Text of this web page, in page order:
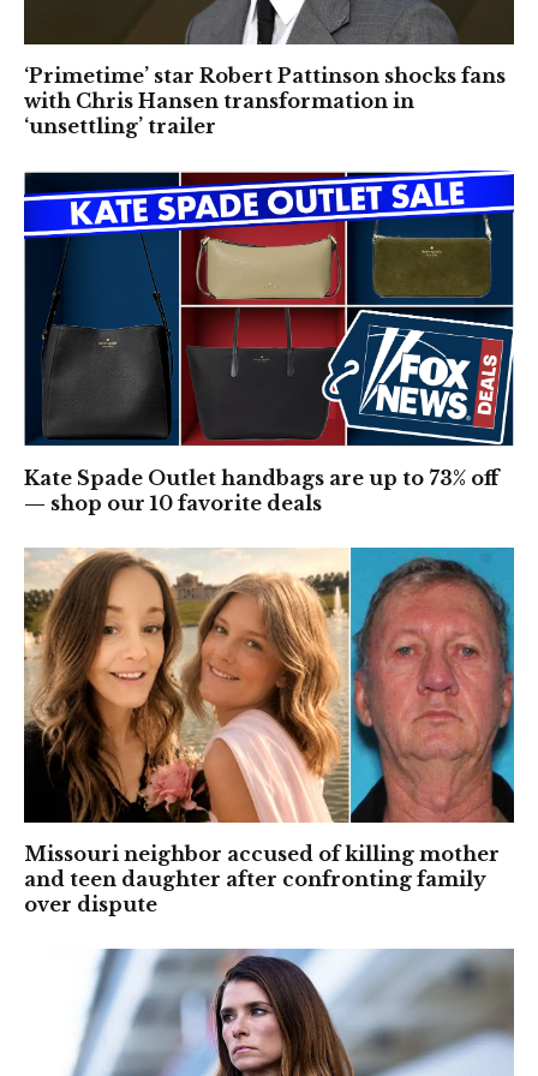
‘Primetime’ star Robert Pattinson shocks fans
with Chris Hansen transformation in
‘unsettling’ trailer
Kate Spade Outlet handbags are up to 73% off
— shop our 10 favorite deals
Missouri neighbor accused of killing mother
and teen daughter after confronting family
over dispute